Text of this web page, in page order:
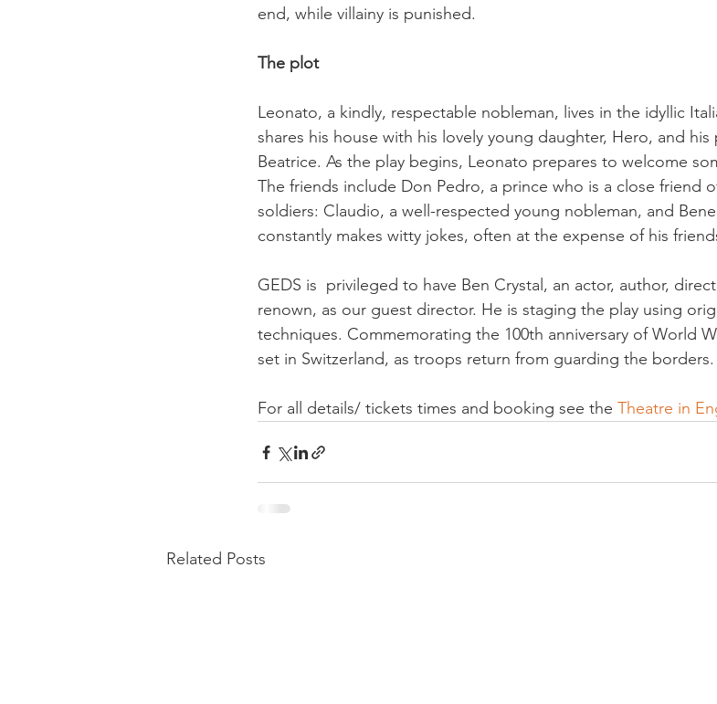
end, while villainy is punished.
The plot
Leonato, a kindly, respectable nobleman, lives in the idyllic
shares his house with his lovely young daughter, Hero, and his
Beatrice. As the play begins, Leonato prepares to welcome
The friends include Don Pedro, a prince who is a close friend
soldiers: Claudio, a well-respected young nobleman, and
constantly makes witty jokes, often at the expense of his
GEDS is  privileged to have Ben Crystal, an actor, author,
renown, as our guest director. He is staging the play using
techniques. Commemorating the 100th anniversary of World
set in Switzerland, as troops return from guarding the borders.
For all details/ tickets times and booking see the Theatre in
Related Posts